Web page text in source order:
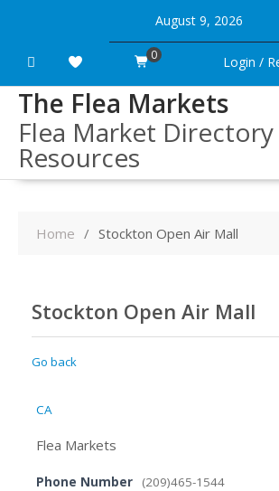
content
August 9, 2026
Login /
0
The Flea Markets
Flea Market
Resources
Home Stockton Open Air Mall
Stockton Open Air Mall
Go back
CA
Flea Markets
Phone Number (209)465-1544